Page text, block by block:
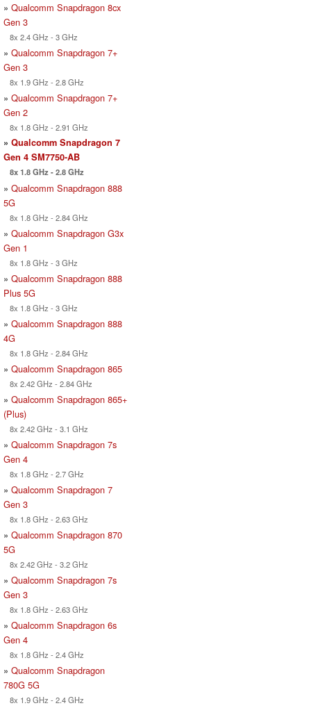
» Qualcomm Snapdragon 8cx
Gen 3
8x 2.4 GHz - 3 GHz
» Qualcomm Snapdragon 7+
Gen 3
8x 1.9 GHz - 2.8 GHz
» Qualcomm Snapdragon 7+
Gen 2
8x 1.8 GHz - 2.91 GHz
» Qualcomm Snapdragon 7
Gen 4 SM7750-AB
8x 1.8 GHz - 2.8 GHz
» Qualcomm Snapdragon 888
5G
8x 1.8 GHz - 2.84 GHz
» Qualcomm Snapdragon G3x
Gen 1
8x 1.8 GHz - 3 GHz
» Qualcomm Snapdragon 888
Plus 5G
8x 1.8 GHz - 3 GHz
» Qualcomm Snapdragon 888
4G
8x 1.8 GHz - 2.84 GHz
» Qualcomm Snapdragon 865
8x 2.42 GHz - 2.84 GHz
» Qualcomm Snapdragon 865+
(Plus)
8x 2.42 GHz - 3.1 GHz
» Qualcomm Snapdragon 7s
Gen 4
8x 1.8 GHz - 2.7 GHz
» Qualcomm Snapdragon 7
Gen 3
8x 1.8 GHz - 2.63 GHz
» Qualcomm Snapdragon 870
5G
8x 2.42 GHz - 3.2 GHz
» Qualcomm Snapdragon 7s
Gen 3
8x 1.8 GHz - 2.63 GHz
» Qualcomm Snapdragon 6s
Gen 4
8x 1.8 GHz - 2.4 GHz
» Qualcomm Snapdragon
780G 5G
8x 1.9 GHz - 2.4 GHz